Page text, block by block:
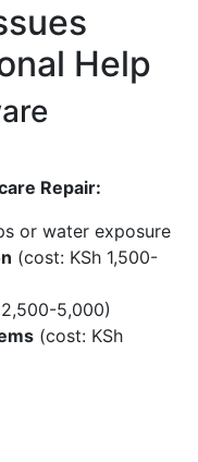
Help
Repair:
or water exposure
(cost: KSh 1,500-
5,000)
(cost: KSh